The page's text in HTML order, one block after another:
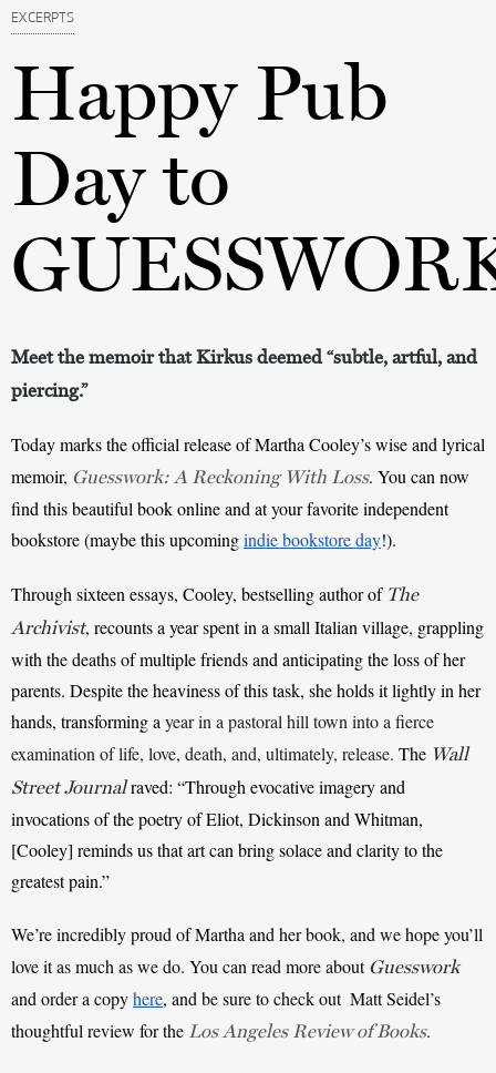
EXCERPTS
Happy Pub
Day to
Meet the memoir that Kirkus deemed “subtle, artful, and
piercing.”
Today marks the official release of Martha Cooley’s wise and lyrical
memoir, Guesswork: A Reckoning With Loss. You can now
find this beautiful book online and at your favorite independent
bookstore (maybe this upcoming indie bookstore day!).
Through sixteen essays, Cooley, bestselling author of The
Archivist, recounts a year spent in a small Italian village, grappling
with the deaths of multiple friends and anticipating the loss of her
parents. Despite the heaviness of this task, she holds it lightly in her
hands, transforming a year in a pastoral hill town into a fierce
examination of life, love, death, and, ultimately, release. The Wall
Street Journalraved: “Through evocative imagery and
invocations of the poetry of Eliot, Dickinson and Whitman,
[Cooley] reminds us that art can bring solace and clarity to the
greatest pain.”
We’re incredibly proud of Martha and her book, and we hope you’ll
love it as much as we do. You can read more about Guesswork
and order a copyhere, and be sure to check out  Matt Seidel’s
thoughtful review for the Los Angeles Review of Books.